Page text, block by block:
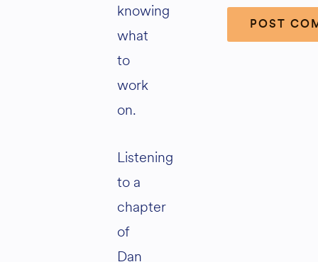
knowing
what
to
work
on.
Listening
to a
chapter
of
Dan